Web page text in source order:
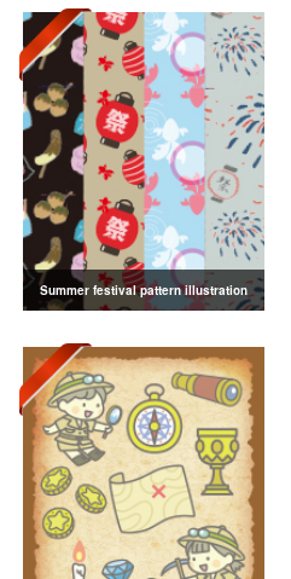
Summer festival pattern illustration